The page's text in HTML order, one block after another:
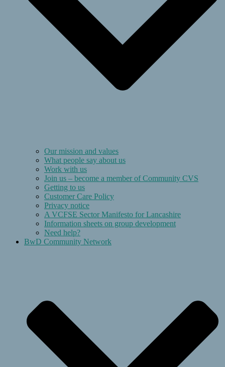
Our mission and values
What people say about us
Work with us
Join us – become a member of Community CVS
Getting to us
Customer Care Policy
Privacy notice
A VCFSE Sector Manifesto for Lancashire
Information sheets on group development
Need help?
BwD Community Network